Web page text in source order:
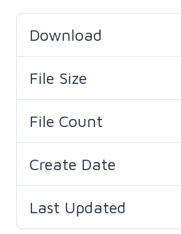
Download
File Size
File Count
Create Date
Last Updated